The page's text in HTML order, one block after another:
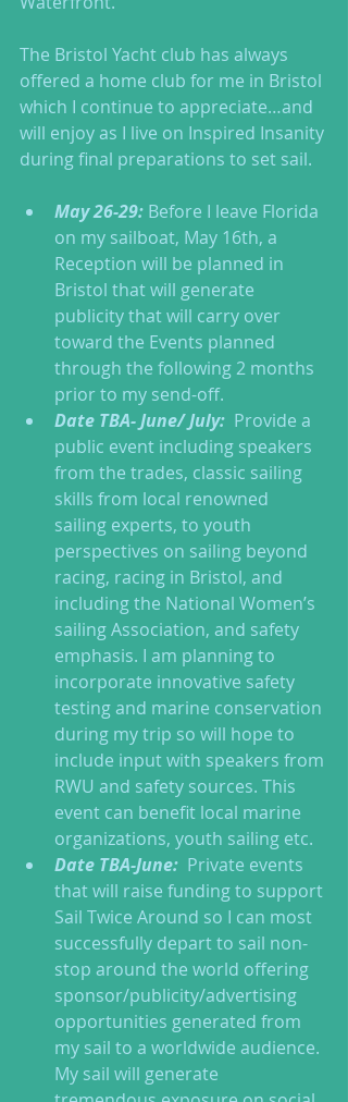
The Bristol Yacht club has always
offered a home club for me in Bristol
which I continue to appreciate…and
will enjoy as I live on Inspired Insanity
during final preparations to set sail.
May 26-29: Before I leave Florida
on my sailboat, May 16th, a
Reception will be planned in
Bristol that will generate
publicity that will carry over
toward the Events planned
through the following 2 months
prior to my send-off.
Date TBA- June/ July:
  Provide a
public event including speakers
from the trades, classic sailing
skills from local renowned
sailing experts, to youth
perspectives on sailing beyond
racing, racing in Bristol, and
including the National Women’s
sailing Association, and safety
emphasis. I am planning to
incorporate innovative safety
testing and marine conservation
during my trip so will hope to
include input with speakers from
RWU and safety sources. This
event can benefit local marine
organizations, youth sailing etc.
Date TBA-June: Private events
that will raise funding to support
Sail Twice Around so I can most
successfully depart to sail non-
stop around the world offering
sponsor/publicity/advertising
opportunities generated from
my sail to a worldwide audience.
My sail will generate